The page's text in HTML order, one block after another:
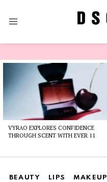
VYRAO EXPLORES CONFIDENCE
THROUGH SCENT WITH EVER 11
BEAUTY LIPS MAKEUP